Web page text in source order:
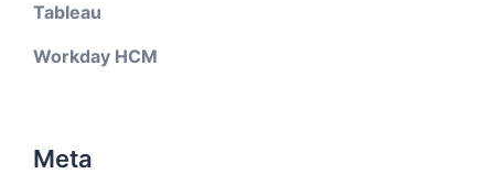
Tableau
Workday HCM
Meta